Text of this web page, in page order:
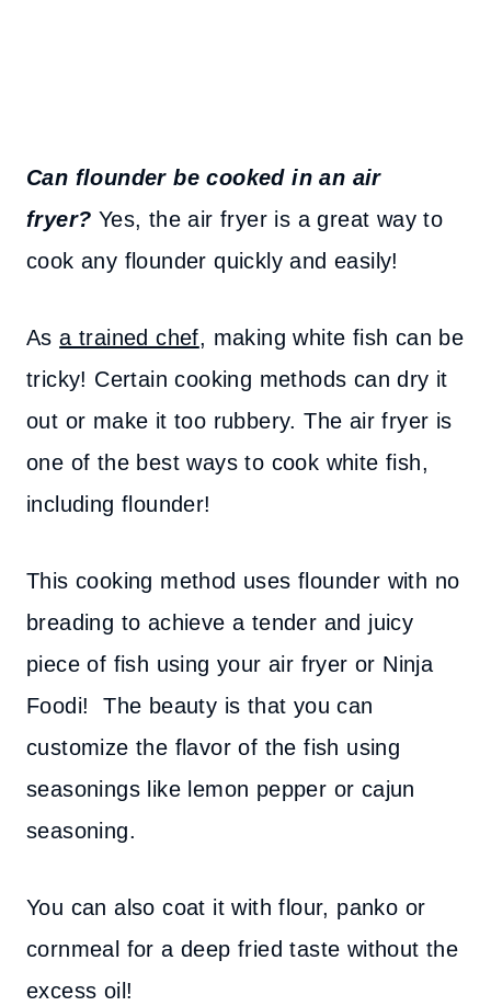
Can flounder be cooked in an air
fryer? Yes, the air fryer is a great way to
cook any flounder quickly and easily!
Asa trained chef, making white fish can be
tricky! Certain cooking methods can dry it
out or make it too rubbery. The air fryer is
one of the best ways to cook white fish,
including flounder!
This cooking method uses flounder with no
breading to achieve a tender and juicy
piece of fish using your air fryer or Ninja
Foodi! The beauty is that you can
customize the flavor of the fish using
seasonings like lemon pepper or cajun
seasoning.
You can also coat it with flour, panko or
cornmeal for a deep fried taste without the
excess oil!